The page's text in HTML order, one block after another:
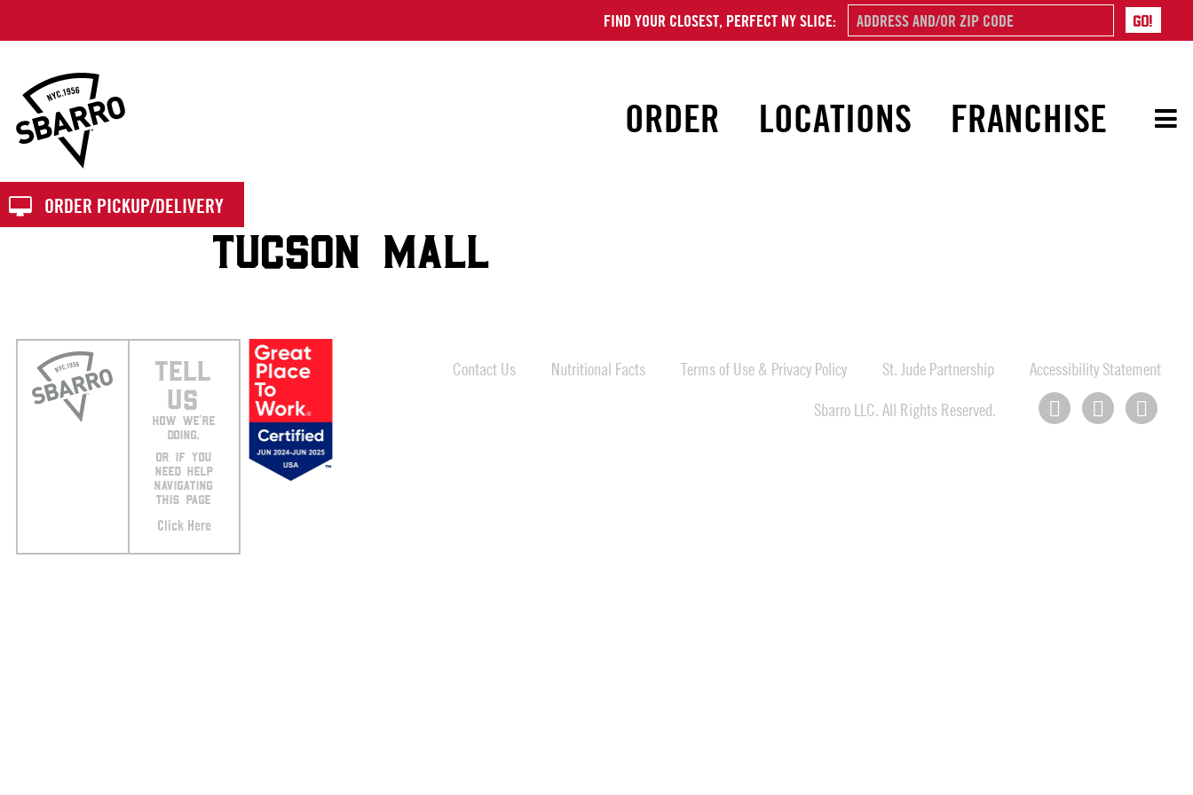
FIND YOUR CLOSEST, PERFECT NY SLICE:
ORDER LOCATIONS FRANCHISE
ORDER PICKUP/DELIVERY
TUCSON MALL
TELL
US
HOW WE’RE
DOING.
OR IF YOU
NEED HELP
NAVIGATING
THIS PAGE
Click Here
Contact Us Nutritional Facts Terms of Use & Privacy Policy St. Jude Partnership
Accessibility Statement
Sbarro LLC. All Rights Reserved.